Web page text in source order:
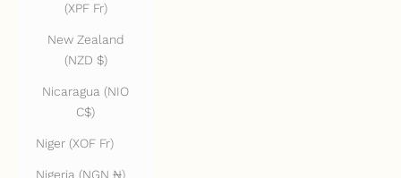
(XPF Fr)
New Zealand
(NZD $)
Nicaragua (NIO
C$)
Niger (XOF Fr)
Nigeria (NGN ₦)